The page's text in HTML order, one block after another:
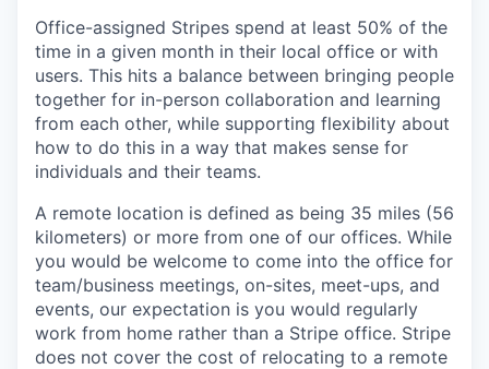
Office-assigned Stripes spend at least 50% of the
time in a given month in their local office or with
users. This hits a balance between bringing people
together for in-person collaboration and learning
from each other, while supporting flexibility about
how to do this in a way that makes sense for
individuals and their teams.
A remote location is defined as being 35 miles (56
kilometers) or more from one of our offices. While
you would be welcome to come into the office for
team/business meetings, on-sites, meet-ups, and
events, our expectation is you would regularly
work from home rather than a Stripe office. Stripe
does not cover the cost of relocating to a remote